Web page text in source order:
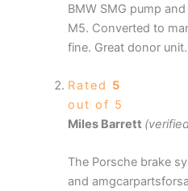
BMW SMG pump
M5. Converted to
fine. Great donor unit.
Rated 5
out of 5
Miles Barrett
The Porsche brake
and